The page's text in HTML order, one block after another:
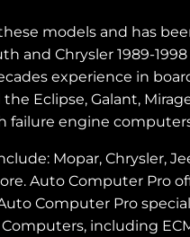
models and has
and Chrysler 1989-
experience in
Eclipse, Galant,
failure engine
Mopar, Chrysler,
Auto Computer
Computer Pro
including